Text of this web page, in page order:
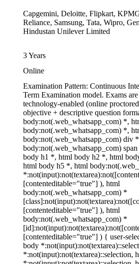
Capgemini, Deloitte, Flipkart,
Reliance, Samsung, Tata, Wipro,
Hindustan Unilever Limited
3 Years
Online
Examination Pattern: Continuous
Term Examination model. Exams
technology-enabled (online
objective + descriptive question
body:not(.web_whatsapp_com) *,
body:not(.web_whatsapp_com) *,
body:not(.web_whatsapp_com) div
body:not(.web_whatsapp_com)
body h1 *, html body h2 *, html
html body h5 *, html
[contenteditable="true"] ), html
body:not(.web_whatsapp_com) *
[contenteditable="true"] ), html
body:not(.web_whatsapp_com) *
[contenteditable="true"] ) { user-
body
*:not(input):not(textarea)::selection,